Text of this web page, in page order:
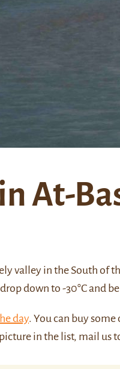
At-
valley in the South of
down to -30°C and
day. You can buy
in the list, mail us